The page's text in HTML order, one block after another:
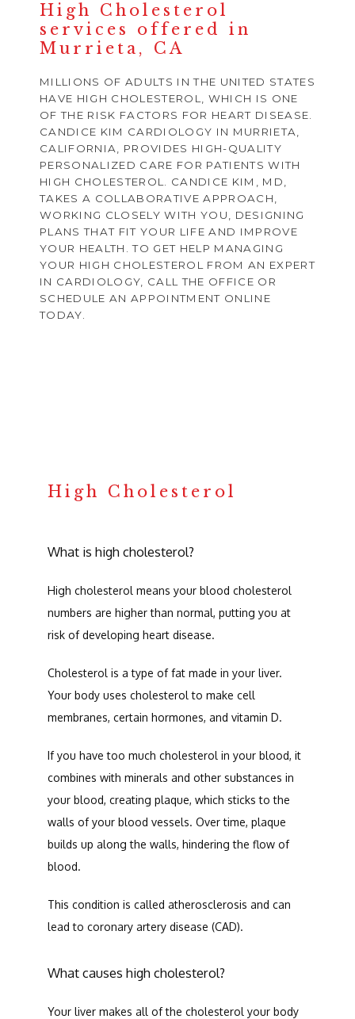
CONTACT
High Cholesterol
services offered in
Murrieta, CA
MILLIONS OF ADULTS IN THE UNITED STATES
HAVE HIGH CHOLESTEROL, WHICH IS ONE
OF THE RISK FACTORS FOR HEART DISEASE.
CANDICE KIM CARDIOLOGY IN MURRIETA,
CALIFORNIA, PROVIDES HIGH-QUALITY
PERSONALIZED CARE FOR PATIENTS WITH
HIGH CHOLESTEROL. CANDICE KIM, MD,
TAKES A COLLABORATIVE APPROACH,
WORKING CLOSELY WITH YOU, DESIGNING
PLANS THAT FIT YOUR LIFE AND IMPROVE
YOUR HEALTH. TO GET HELP MANAGING
YOUR HIGH CHOLESTEROL FROM AN EXPERT
IN CARDIOLOGY, CALL THE OFFICE OR
SCHEDULE AN APPOINTMENT ONLINE
TODAY.
High Cholesterol
What is high cholesterol?
High cholesterol means your blood cholesterol
numbers are higher than normal, putting you at
risk of developing heart disease.
Cholesterol is a type of fat made in your liver.
Your body uses cholesterol to make cell
membranes, certain hormones, and vitamin D.
If you have too much cholesterol in your blood, it
combines with minerals and other substances in
your blood, creating plaque, which sticks to the
walls of your blood vessels. Over time, plaque
builds up along the walls, hindering the flow of
blood.
This condition is called atherosclerosis and can
lead to coronary artery disease (CAD).
What causes high cholesterol?
Your liver makes all of the cholesterol your body